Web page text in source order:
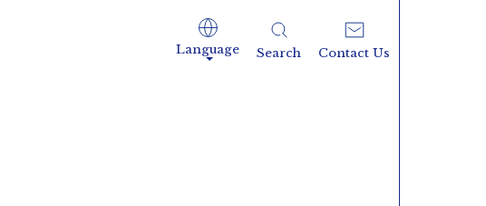
Language Search Contact Us